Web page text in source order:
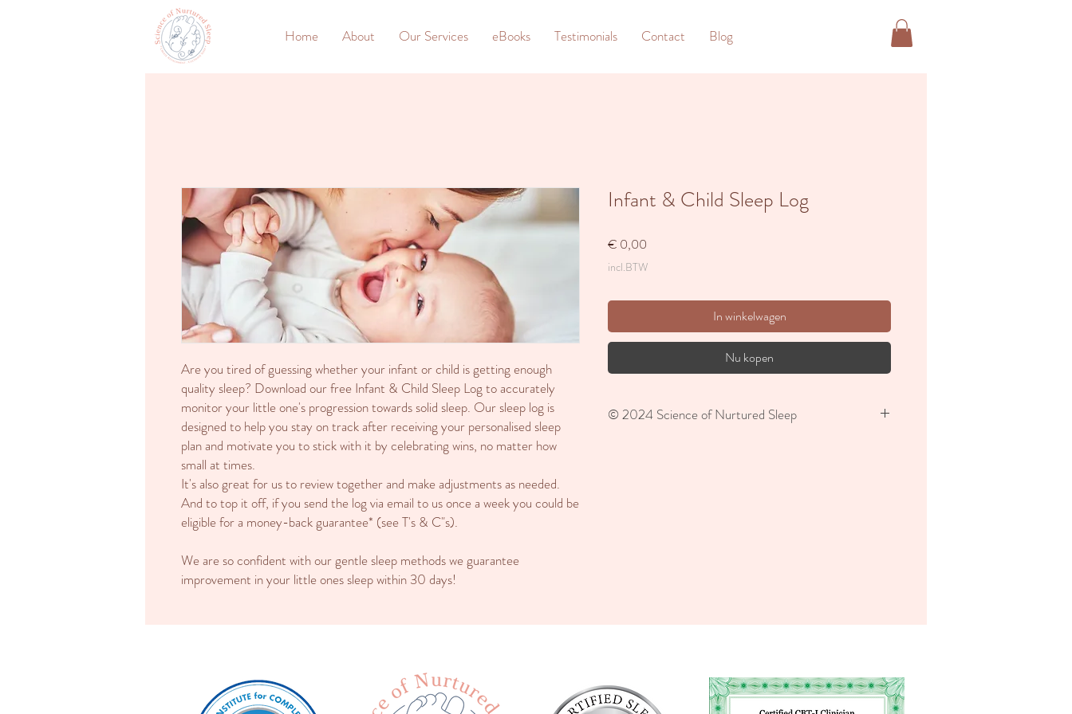
Home About Our Services eBooks Testimonials Contact Blog
Are you tired of guessing whether your infant or child is getting enough
quality sleep? Download our free Infant & Child Sleep Log to accurately
monitor your little one's progression towards solid sleep. Our sleep log is
designed to help you stay on track after receiving your personalised sleep
plan and motivate you to stick with it by celebrating wins, no matter how
small at times.
It's also great for us to review together and make adjustments as needed.
And to top it off, if you send the log via email to us once a week you could be
eligible for a money-back guarantee* (see T's & C"s).
We are so confident with our gentle sleep methods we guarantee
improvement in your little ones sleep within 30 days!
Infant & Child Sleep Log
€ 0,00
incl.BTW
In winkelwagen
Nu kopen
© 2024 Science of Nurtured Sleep